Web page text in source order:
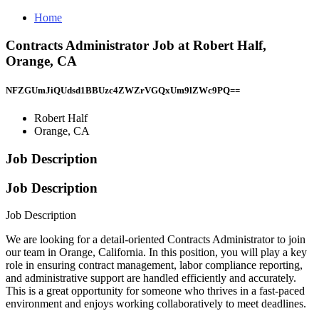
Home
Contracts Administrator Job at Robert Half,
Orange, CA
NFZGUmJiQUdsd1BBUzc4ZWZrVGQxUm9lZWc9PQ==
Robert Half
Orange, CA
Job Description
Job Description
Job Description
We are looking for a detail-oriented Contracts Administrator to join
our team in Orange, California. In this position, you will play a key
role in ensuring contract management, labor compliance reporting,
and administrative support are handled efficiently and accurately.
This is a great opportunity for someone who thrives in a fast-paced
environment and enjoys working collaboratively to meet deadlines.